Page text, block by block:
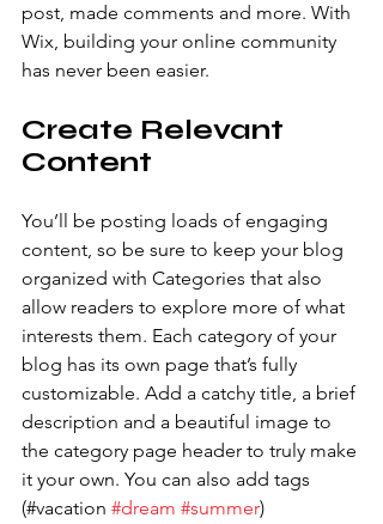
post, made comments and more. With
Wix, building your online community
has never been easier.
Create Relevant
Content
You’ll be posting loads of engaging
content, so be sure to keep your blog
organized with Categories that also
allow readers to explore more of what
interests them. Each category of your
blog has its own page that’s fully
customizable. Add a catchy title, a brief
description and a beautiful image to
the category page header to truly make
it your own. You can also add tags
(#vacation #dream #summer)